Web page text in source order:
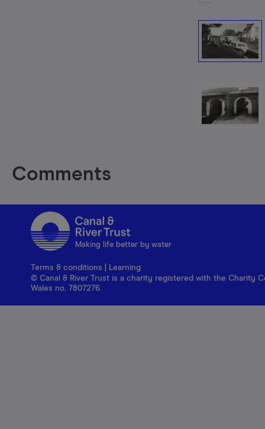
Comments
Making life better by water
Terms & conditions
Learning
© Canal & River Trust is a charity registered with the Charity
Wales no. 7807276.